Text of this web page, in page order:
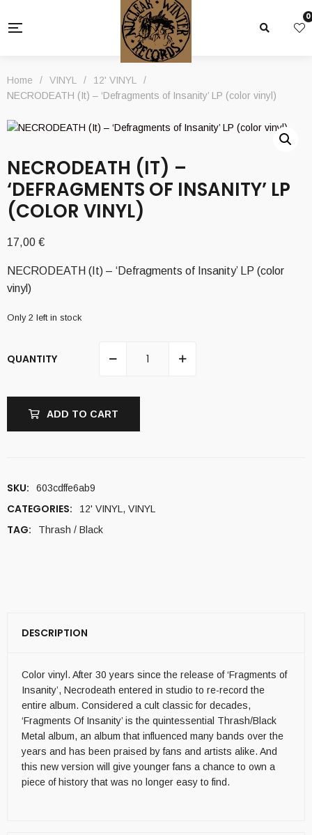
0
Home / VINYL / 12' VINYL
/
NECRODEATH (It) – ‘Defragments of Insanity’ LP (color vinyl)
NECRODEATH (IT) –
‘DEFRAGMENTS OF INSANITY’ LP
(COLOR VINYL)
17,00 €
NECRODEATH (It) – ‘Defragments of Insanity’ LP (color
vinyl)
Only 2 left in stock
QUANTITY
ADD TO CART
SKU: 603cdffe6ab9
CATEGORIES: 12' VINYL , VINYL
TAG: Thrash / Black
DESCRIPTION
Color vinyl. After 30 years since the release of ‘Fragments of
Insanity’, Necrodeath entered in studio to re-record the
entire album. Considered a cult classic for decades,
‘Fragments Of Insanity’ is the quintessential Thrash/Black
Metal album, an album that influenced many bands over the
years and has been praised by fans and artists alike. And
this new version will give younger fans a chance to own a
piece of history that was no longer easy to find.